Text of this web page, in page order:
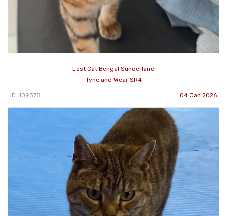
Lost Cat Bengal Sunderland
Tyne and Wear SR4
ID: 109378 04 Jan 2026